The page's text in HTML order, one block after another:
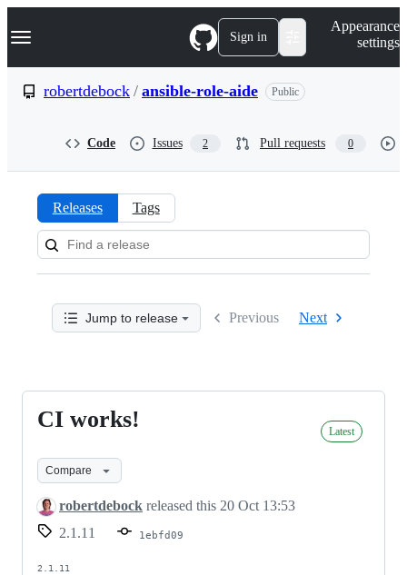
k
p
Navigation Menu Sign in
Appearance
settings
robertdebock / ansible-role-aide Public
Code Issues 2 Pull requests 0
Releases:
robertdebock/ansible-
role-
aide
Releases Tags
Jump to release Previous Next
CICI works! Latest
Compare
robertdebock released this 20 Oct 13:53
2.1.11
1ebfd09
2.1.11